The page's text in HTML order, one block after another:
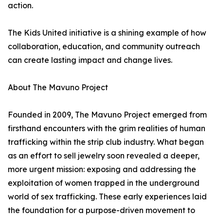
action.
The Kids United initiative is a shining example of how
collaboration, education, and community outreach
can create lasting impact and change lives.
About The Mavuno Project
Founded in 2009, The Mavuno Project emerged from
firsthand encounters with the grim realities of human
trafficking within the strip club industry. What began
as an effort to sell jewelry soon revealed a deeper,
more urgent mission: exposing and addressing the
exploitation of women trapped in the underground
world of sex trafficking. These early experiences laid
the foundation for a purpose-driven movement to